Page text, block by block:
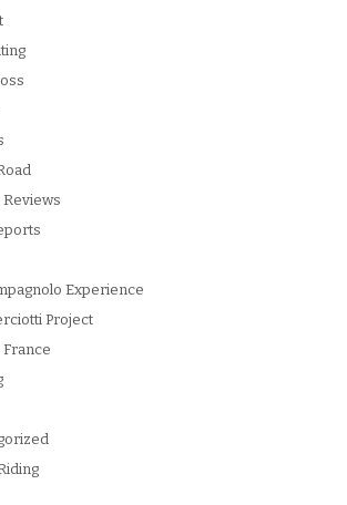
Experience
Project
France